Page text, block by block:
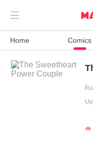

Home Comics
